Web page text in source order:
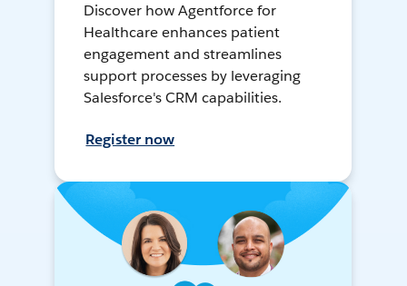
Discover how Agentforce for
Healthcare enhances patient
engagement and streamlines
support processes by leveraging
Salesforce's CRM capabilities.
Register now